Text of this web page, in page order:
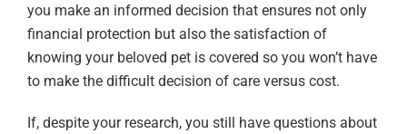
you make an informed decision that ensures not only
financial protection but also the satisfaction of
knowing your beloved pet is covered so you won’t have
to make the difficult decision of care versus cost.
If, despite your research, you still have questions about